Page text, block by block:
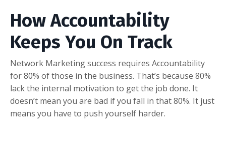
How Accountability
Keeps You On Track
Network Marketing success requires Accountability
for 80% of those in the business. That’s because 80%
lack the internal motivation to get the job done. It
doesn’t mean you are bad if you fall in that 80%. It just
means you have to push yourself harder.